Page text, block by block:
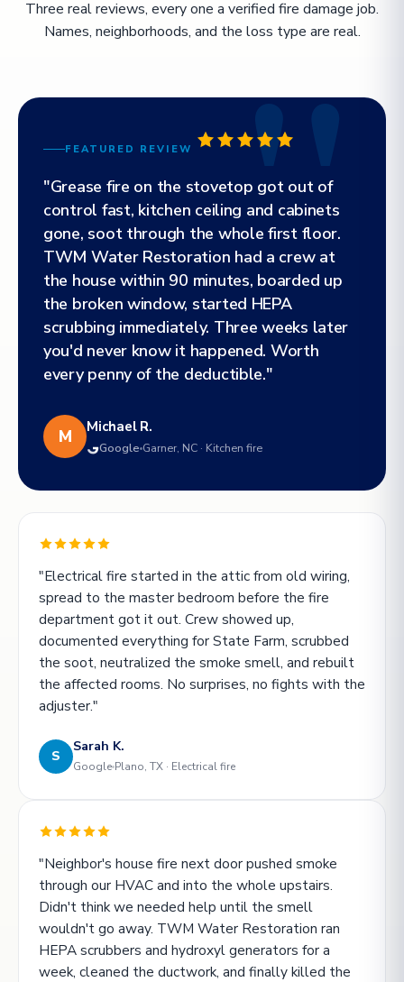
Three real reviews, every one a verified fire damage job.
Names, neighborhoods, and the loss type are real.
FEATURED REVIEW
"Grease fire on the stovetop got out of
control fast, kitchen ceiling and cabinets
gone, soot through the whole first floor.
TWM Water Restoration had a crew at
the house within 90 minutes, boarded up
the broken window, started HEPA
scrubbing immediately. Three weeks later
you'd never know it happened. Worth
every penny of the deductible."
M Michael R.
Google Garner, NC · Kitchen fire
"Electrical fire started in the attic from old wiring,
spread to the master bedroom before the fire
department got it out. Crew showed up,
documented everything for State Farm, scrubbed
the soot, neutralized the smoke smell, and rebuilt
the affected rooms. No surprises, no fights with the
adjuster."
S
Sarah K.
Google Plano, TX · Electrical fire
"Neighbor's house fire next door pushed smoke
through our HVAC and into the whole upstairs.
Didn't think we needed help until the smell
wouldn't go away. TWM Water Restoration ran
HEPA scrubbers and hydroxyl generators for a
week, cleaned the ductwork, and finally killed the